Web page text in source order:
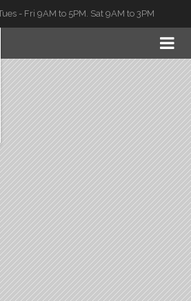
- Fri 9AM to 5PM. Sat 9AM to 3PM